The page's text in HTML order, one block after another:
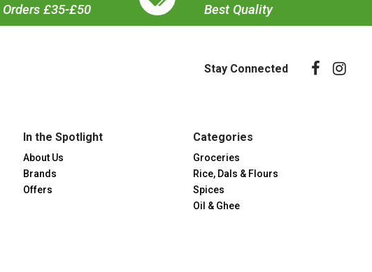
£35-£50 Best Quality
Stay Connected
In the Spotlight
About Us
Brands
Offers
Categories
Groceries
Rice, Dals & Flours
Spices
Oil & Ghee